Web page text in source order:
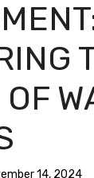
14, 2024